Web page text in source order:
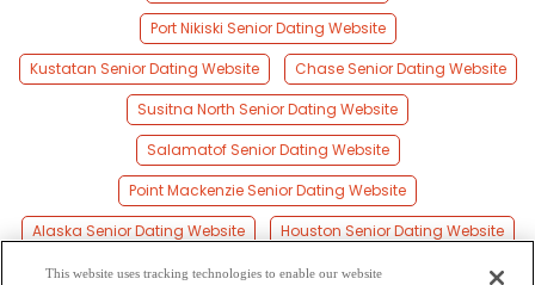
Port Nikiski Senior Dating Website
Kustatan Senior Dating Website
Chase Senior Dating Website
Susitna North Senior Dating Website
Salamatof Senior Dating Website
Point Mackenzie Senior Dating Website
Alaska Senior Dating Website
Houston Senior Dating Website
Ridgeway Senior Dating Website
Kenai Senior Dating Website
This website uses tracking technologies to enable our website